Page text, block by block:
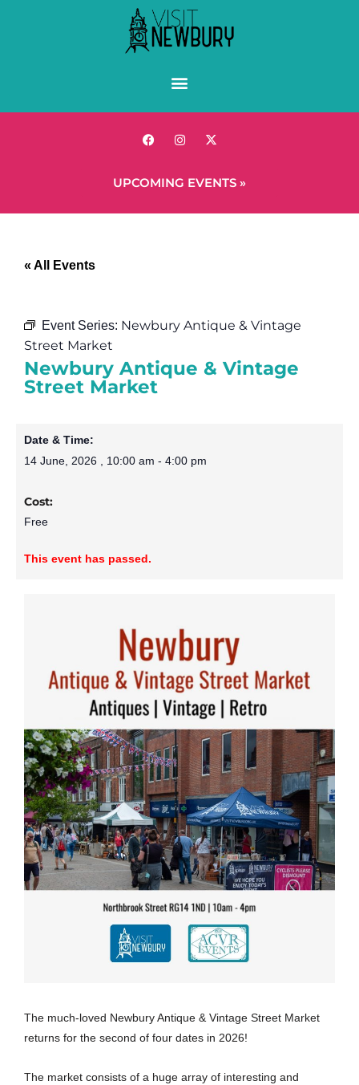
UPCOMING EVENTS »
« All Events
Event Series: Newbury Antique & Vintage
Street Market
Newbury Antique & Vintage
Street Market
Date & Time:
14 June, 2026 , 10:00 am - 4:00 pm
Cost:
Free
This event has passed.
The much-loved Newbury Antique & Vintage Street Market
returns for the second of four dates in 2026!
The market consists of a huge array of interesting and